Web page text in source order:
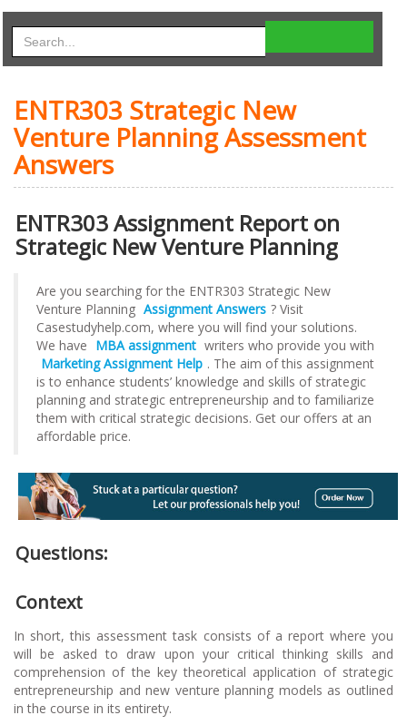
ENTR303 Strategic New
Venture Planning Assessment
Answers
ENTR303 Assignment Report on
Strategic New Venture Planning
Are you searching for the ENTR303 Strategic New
Venture Planning Assignment Answers ? Visit
Casestudyhelp.com, where you will find your solutions.
We have MBA assignment writers who provide you with
Marketing Assignment Help . The aim of this assignment
is to enhance students’ knowledge and skills of strategic
planning and strategic entrepreneurship and to familiarize
them with critical strategic decisions. Get our offers at an
affordable price.
Questions:
Context
In short, this assessment task consists of a report where you
will be asked to draw upon your critical thinking skills and
comprehension of the key theoretical application of strategic
entrepreneurship and new venture planning models as outlined
in the course in its entirety.